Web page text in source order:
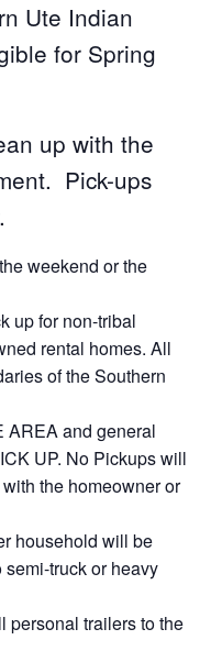
Ute Indian
for Spring
up with the
Pick-ups
weekend or the
up for non-tribal
rental homes. All
of the Southern
AREA and general
UP. No Pickups will
the homeowner or
household will be
truck or heavy
personal trailers to the